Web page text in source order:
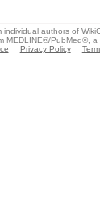
authors of
MEDLINE®/PubMed®,
Privacy Policy